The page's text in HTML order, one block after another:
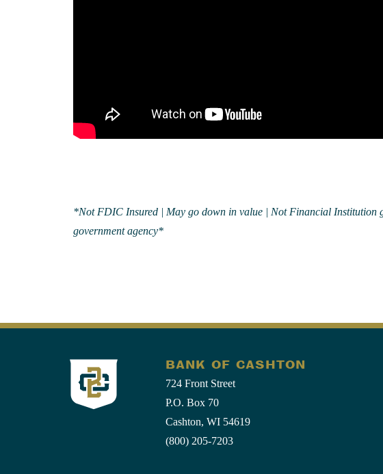
*Not FDIC Insured | May go down in value | Not Financial Institution
government agency*
BANK OF CASHTON
724 Front Street
P.O. Box 70
Cashton, WI 54619
(800) 205-7203